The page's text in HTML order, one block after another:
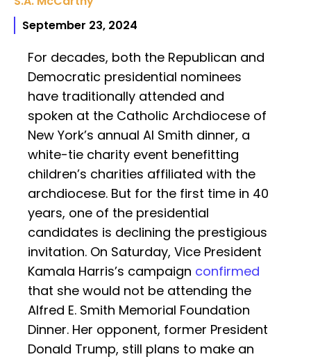
September 23, 2024
For decades, both the Republican and
Democratic presidential nominees
have traditionally attended and
spoken at the Catholic Archdiocese of
New York’s annual Al Smith dinner, a
white-tie charity event benefitting
children’s charities affiliated with the
archdiocese. But for the first time in 40
years, one of the presidential
candidates is declining the prestigious
invitation. On Saturday, Vice President
Kamala Harris’s campaign confirmed
that she would not be attending the
Alfred E. Smith Memorial Foundation
Dinner. Her opponent, former President
Donald Trump, still plans to make an